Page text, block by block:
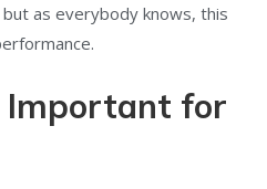
as everybody knows, this
Important for